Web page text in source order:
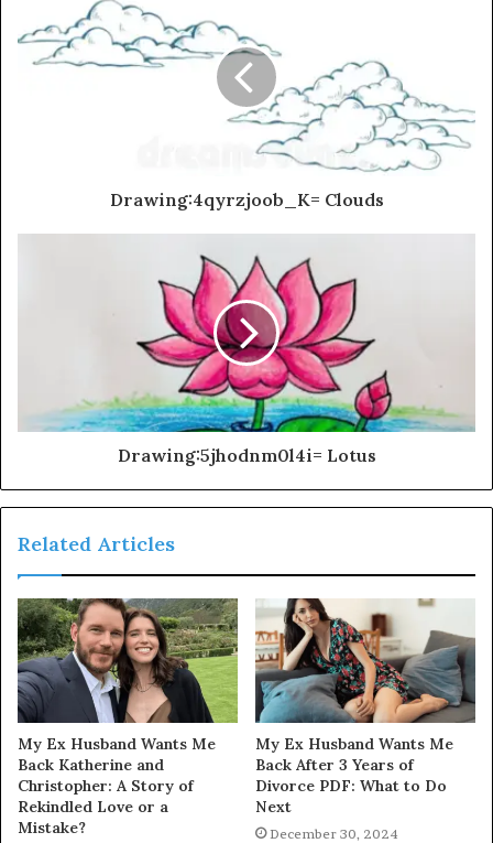
Drawing:4qyrzjoob_K= Clouds
Drawing:5jhodnm0l4i= Lotus
Related Articles
My Ex Husband Wants Me
Back Katherine and
Christopher: A Story of
Rekindled Love or a
Mistake?
My Ex Husband Wants Me
Back After 3 Years of
Divorce PDF: What to Do
Next
December 30, 2024